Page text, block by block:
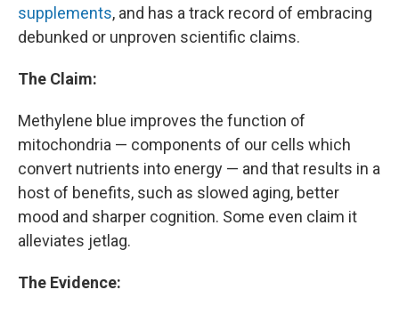
supplements, and has a track record of embracing
debunked or unproven scientific claims.
The Claim:
Methylene blue improves the function of
mitochondria — components of our cells which
convert nutrients into energy — and that results in a
host of benefits, such as slowed aging, better
mood and sharper cognition. Some even claim it
alleviates jetlag.
The Evidence: